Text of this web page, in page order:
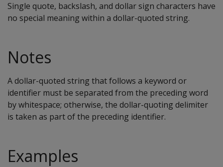
Single quote, backslash, and dollar sign characters have
no special meaning within a dollar-quoted string.
Notes
A dollar-quoted string that follows a keyword or
identifier must be separated from the preceding word
by whitespace; otherwise, the dollar-quoting delimiter
is taken as part of the preceding identifier.
Examples